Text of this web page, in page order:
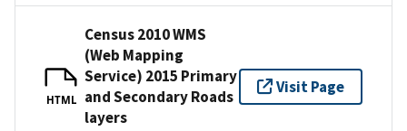
HTML
Census 2010 WMS
(Web Mapping
Service) 2015 Primary
and Secondary Roads
layers
Visit Page